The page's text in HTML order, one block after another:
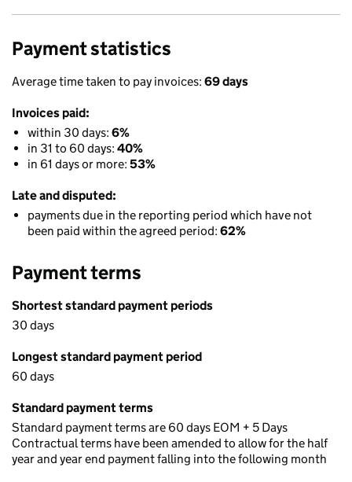
Payment statistics
Average time taken to pay invoices: 69 days
Invoices paid:
within 30 days: 6%
in 31 to 60 days: 40%
in 61 days or more: 53%
Late and disputed:
payments due in the reporting period which have not
been paid within the agreed period: 62%
Payment terms
Shortest standard payment periods
30 days
Longest standard payment period
60 days
Standard payment terms
Standard payment terms are 60 days EOM + 5 Days
Contractual terms have been amended to allow for the half
year and year end payment falling into the following month